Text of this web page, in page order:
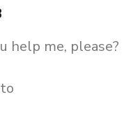
help me, please?